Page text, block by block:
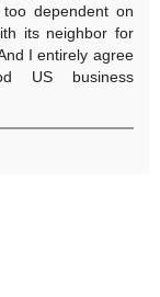
dependent on
its neighbor for
I entirely agree
US business